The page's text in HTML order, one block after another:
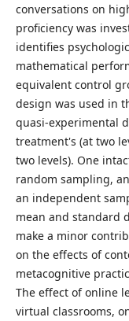
conversations on
proficiency was
identifies
mathematical
equivalent control
design was used in
quasi-experimental
treatment's (at two
two levels). One
random sampling,
an independent
mean and standard
make a minor
on the effects of
metacognitive
The effect of online
virtual classrooms,